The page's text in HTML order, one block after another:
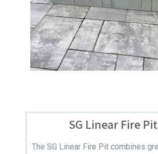
SG Linear Fire Pit
The SG Linear Fire Pit combines